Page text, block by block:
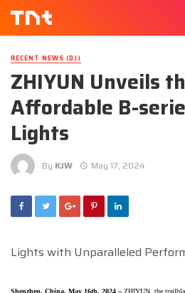
RECENT NEWS (DJ)
ZHIYUN Unveils
Affordable B-
Lights
By KJW May 17, 2024
Lights with Unparalleled